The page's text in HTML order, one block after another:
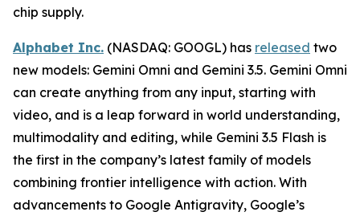
chip supply.
Alphabet Inc. (NASDAQ: GOOGL) has released two
new models: Gemini Omni and Gemini 3.5. Gemini Omni
can create anything from any input, starting with
video, and is a leap forward in world understanding,
multimodality and editing, while Gemini 3.5 Flash is
the first in the company’s latest family of models
combining frontier intelligence with action. With
advancements to Google Antigravity, Google’s